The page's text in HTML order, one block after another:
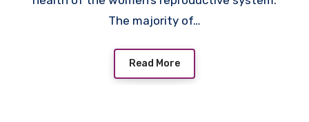
The majority of…
Read More